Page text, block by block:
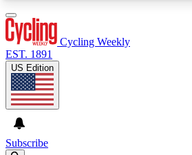
Cycling Weekly
EST. 1891
US Edition
Subscribe